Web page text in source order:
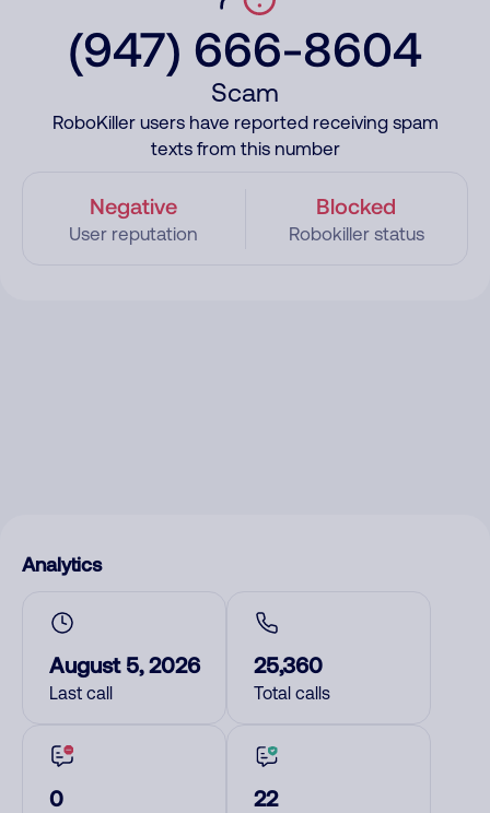
(947) 666-8604
Scam
RoboKiller users have reported receiving spam
texts from this number
Negative
User reputation
Blocked
Robokiller status
Analytics
August 5, 2026
Last call
25,360
Total calls
0 22